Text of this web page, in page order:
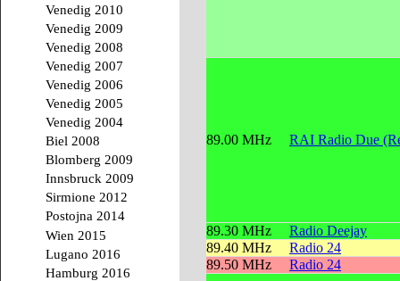
Venedig 2010
Venedig 2009
Venedig 2008
Venedig 2007
Venedig 2006
Venedig 2005
Venedig 2004
Biel 2008
Blomberg 2009
Innsbruck 2009
Sirmione 2012
Postojna 2014
Wien 2015
Lugano 2016
Hamburg 2016
89.00 MHz RAI Radio Due
89.30 MHz
Radio Deejay
89.40 MHz
Radio 24
89.50 MHz
Radio 24